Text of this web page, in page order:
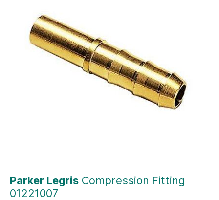
Parker Legris Compression Fitting
01221007